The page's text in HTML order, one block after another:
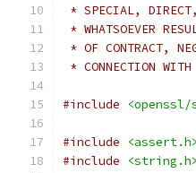
* SPECIAL, DIRECT,
* WHATSOEVER
* OF CONTRACT,
* CONNECTION
#include
#include
<assert.h>
#include
<string.h>